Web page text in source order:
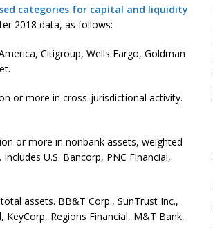
categories for capital and liquidity
2018 data, as follows:
Citigroup, Wells Fargo, Goldman
or more in cross-jurisdictional activity.
or more in nonbank assets, weighted
U.S. Bancorp, PNC Financial,
assets. BB&T Corp., SunTrust Inc.,
KeyCorp, Regions Financial, M&T Bank,